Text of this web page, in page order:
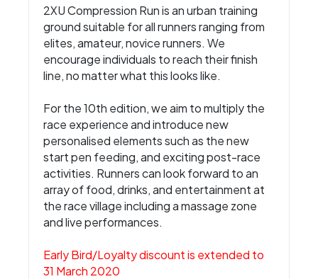
2XU Compression Run is an urban training
ground suitable for all runners ranging from
elites, amateur, novice runners. We
encourage individuals to reach their finish
line, no matter what this looks like.
For the 10th edition, we aim to multiply the
race experience and introduce new
personalised elements such as the new
start pen feeding, and exciting post-race
activities. Runners can look forward to an
array of food, drinks, and entertainment at
the race village including a massage zone
and live performances.
Early Bird/Loyalty discount is extended to
31 March 2020